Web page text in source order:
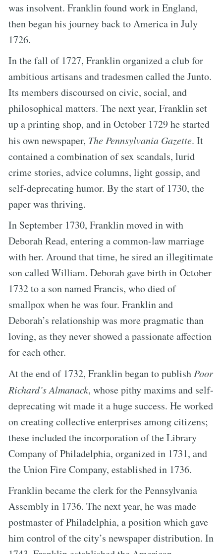
was insolvent. Franklin found work in England,
then began his journey back to America in July
1726.
In the fall of 1727, Franklin organized a club for
ambitious artisans and tradesmen called the Junto.
Its members discoursed on civic, social, and
philosophical matters. The next year, Franklin set
up a printing shop, and in October 1729 he started
his own newspaper, The Pennsylvania Gazette. It
contained a combination of sex scandals, lurid
crime stories, advice columns, light gossip, and
self-deprecating humor. By the start of 1730, the
paper was thriving.
In September 1730, Franklin moved in with
Deborah Read, entering a common-law marriage
with her. Around that time, he sired an illegitimate
son called William. Deborah gave birth in October
1732 to a son named Francis, who died of
smallpox when he was four. Franklin and
Deborah’s relationship was more pragmatic than
loving, as they never showed a passionate affection
for each other.
At the end of 1732, Franklin began to publish Poor
Richard’s Almanack, whose pithy maxims and self-
deprecating wit made it a huge success. He worked
on creating collective enterprises among citizens;
these included the incorporation of the Library
Company of Philadelphia, organized in 1731, and
the Union Fire Company, established in 1736.
Franklin became the clerk for the Pennsylvania
Assembly in 1736. The next year, he was made
postmaster of Philadelphia, a position which gave
him control of the city’s newspaper distribution. In